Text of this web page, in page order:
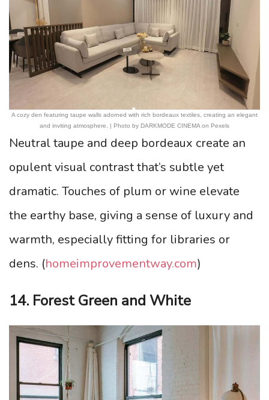
A cozy den featuring taupe walls adorned with rich bordeaux textiles, creating an elegant
and inviting atmosphere. | Photo by DARKMODE CINEMA on Pexels
Neutral taupe and deep bordeaux create an
opulent visual contrast that’s subtle yet
dramatic. Touches of plum or wine elevate
the earthy base, giving a sense of luxury and
warmth, especially fitting for libraries or
dens. (homeimprovementway.com)
14. Forest Green and White